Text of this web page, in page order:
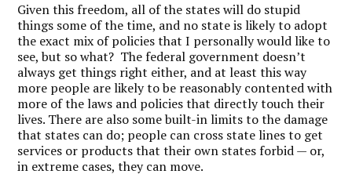
Given this freedom, all of the states will do stupid
things some of the time, and no state is likely to adopt
the exact mix of policies that I personally would like to
see, but so what? The federal government doesn’t
always get things right either, and at least this way
more people are likely to be reasonably contented with
more of the laws and policies that directly touch their
lives. There are also some built-in limits to the damage
that states can do; people can cross state lines to get
services or products that their own states forbid — or,
in extreme cases, they can move.